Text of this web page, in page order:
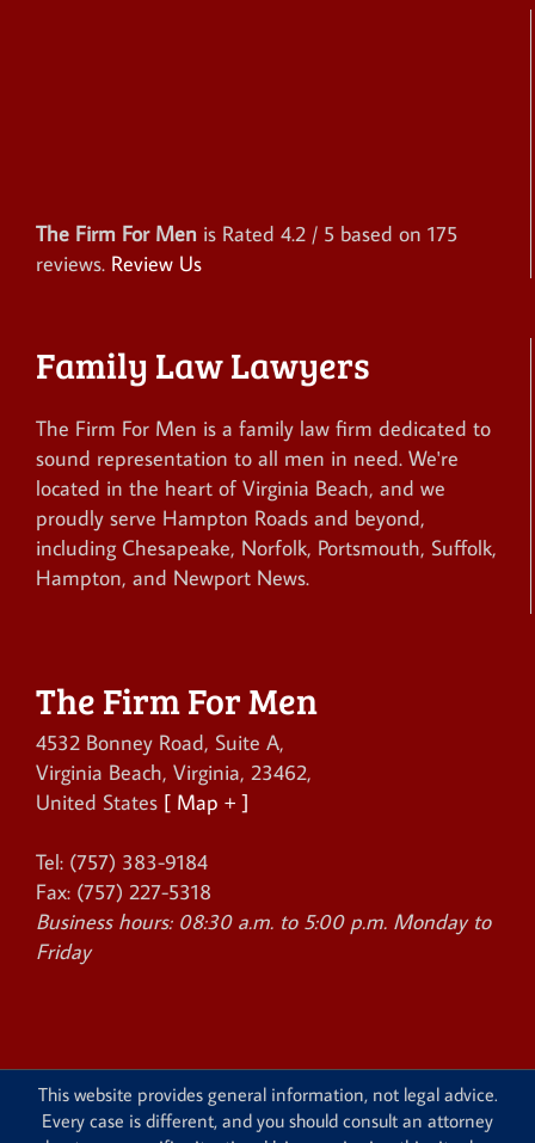
The Firm For Men is Rated 4.2 / 5 based on 175
reviews. Review Us
Family Law Lawyers
The Firm For Men is a family law firm dedicated to
sound representation to all men in need. We're
located in the heart of Virginia Beach, and we
proudly serve Hampton Roads and beyond,
including Chesapeake, Norfolk, Portsmouth, Suffolk,
Hampton, and Newport News.
The Firm For Men
4532 Bonney Road, Suite A,
Virginia Beach, Virginia, 23462,
United States [ Map + ]
Tel: (757) 383-9184
Fax: (757) 227-5318
Business hours: 08:30 a.m. to 5:00 p.m. Monday to
Friday
This website provides general information, not legal advice.
Every case is different, and you should consult an attorney